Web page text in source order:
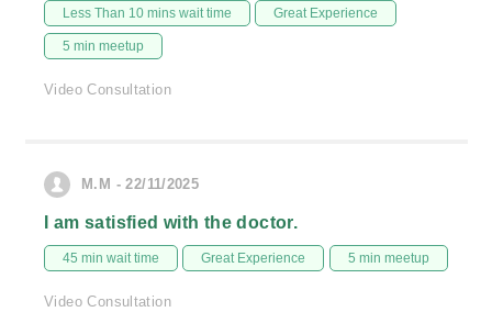
Less Than 10 mins wait time Great Experience
5 min meetup
Video Consultation
M.M - 22/11/2025
I am satisfied with the doctor.
45 min wait time Great Experience 5 min meetup
Video Consultation